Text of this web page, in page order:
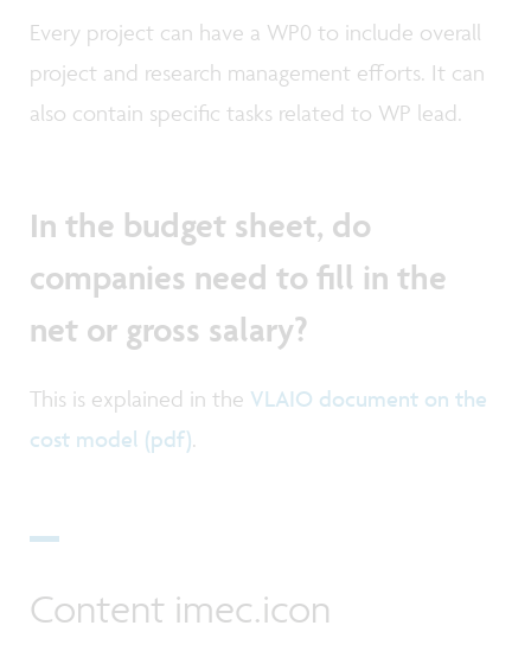
Every project can have a WP0 to include overall
project and research management efforts. It can
also contain specific tasks related to WP lead.
In the budget sheet, do
companies need to fill in the
net or gross salary?
This is explained in the VLAIO document on the
cost model (pdf).
Content imec.icon